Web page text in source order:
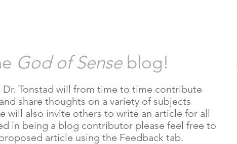
God of Senseblog!
Tonstad will from time to time contribute
share thoughts on a variety of subjects
will also invite others to write an article for all
in being a blog contributor please feel free to
article using the Feedback tab.